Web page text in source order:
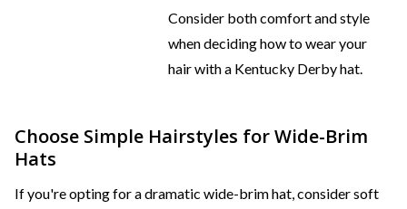
Consider both comfort and style
when deciding how to wear your
hair with a Kentucky Derby hat.
Choose Simple Hairstyles for Wide-Brim
Hats
If you're opting for a dramatic wide-brim hat, consider soft